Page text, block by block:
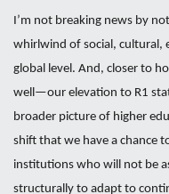
I’m not breaking news by
whirlwind of social, cultural,
global level. And, closer to
well—our elevation to R1
broader picture of higher
shift that we have a chance
institutions who will not be
structurally to adapt to